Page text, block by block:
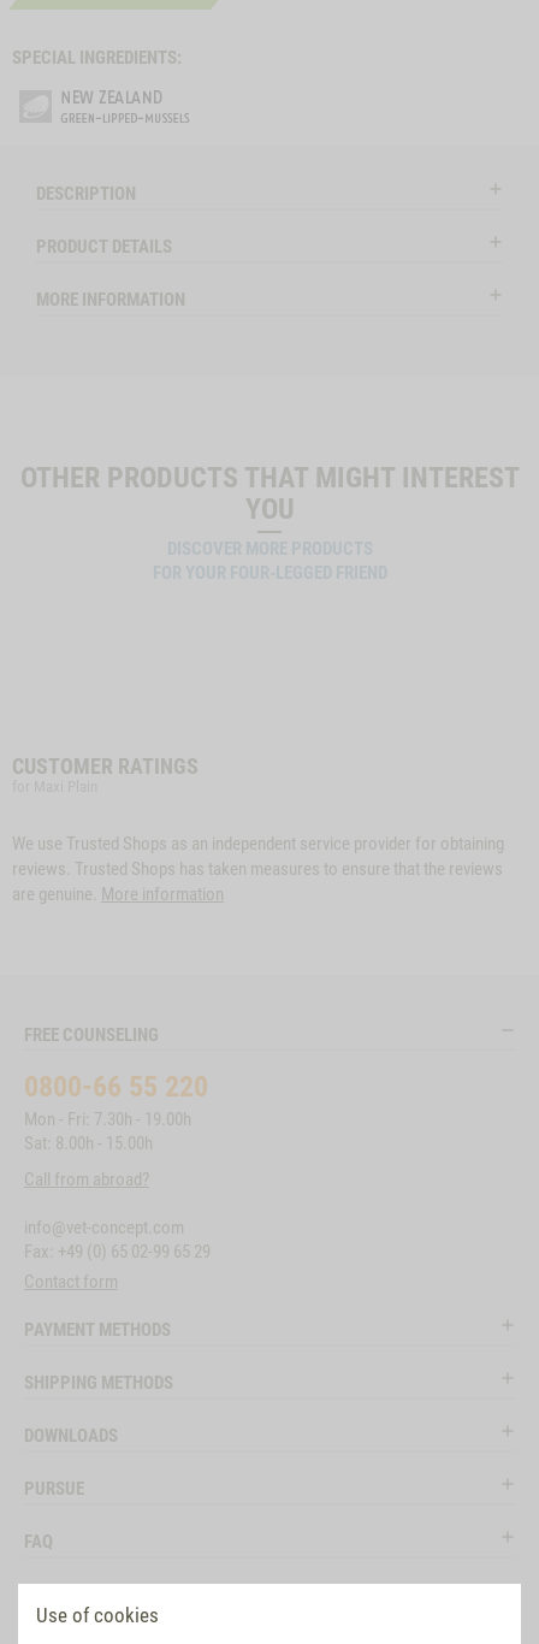
Use of cookies
SPECIAL INGREDIENTS:
DESCRIPTION
PRODUCT DETAILS
MORE INFORMATION
OTHER PRODUCTS THAT MIGHT INTEREST
YOU
CUSTOMER RATINGS
We use Trusted Shops as an independent service provider for obtaining
reviews. Trusted Shops has taken measures to ensure that the reviews
are genuine. More information
FREE COUNSELING
0800-66 55 220
Mon - Fri: 7.30h - 19.00h
Sat: 8.00h - 15.00h
Call from abroad?
info@vet-concept.com
Fax: +49 (0) 65 02-99 65 29
Contact form
PAYMENT METHODS
SHIPPING METHODS
DOWNLOADS
PURSUE
FAQ